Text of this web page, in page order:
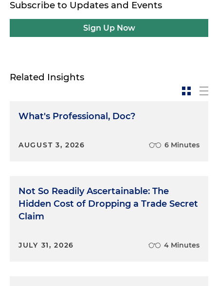
Subscribe to Updates and Events
Sign Up Now
Related Insights
What's Professional, Doc?
AUGUST 3, 2026 6 Minutes
Not So Readily Ascertainable: The
Hidden Cost of Dropping a Trade Secret
Claim
JULY 31, 2026 4 Minutes